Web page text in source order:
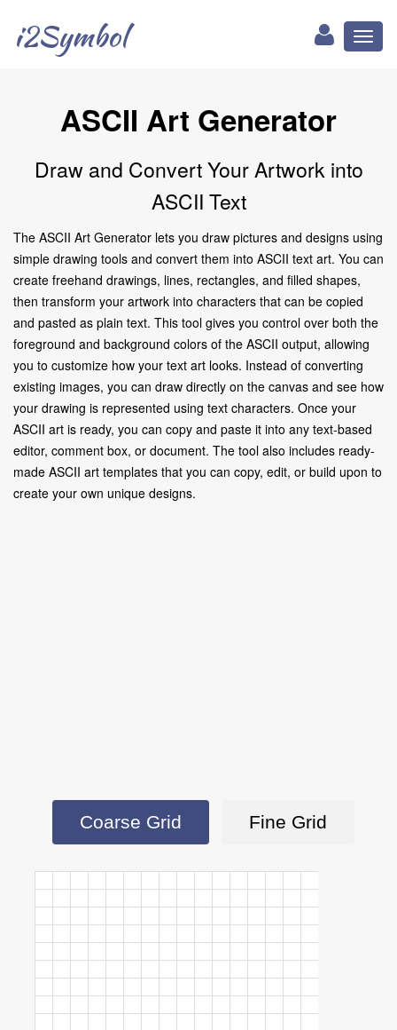
i2Symbol
ASCII Art Generator
Draw and Convert Your Artwork into
ASCII Text
The ASCII Art Generator lets you draw pictures and designs using
simple drawing tools and convert them into ASCII text art. You can
create freehand drawings, lines, rectangles, and filled shapes,
then transform your artwork into characters that can be copied
and pasted as plain text. This tool gives you control over both the
foreground and background colors of the ASCII output, allowing
you to customize how your text art looks. Instead of converting
existing images, you can draw directly on the canvas and see how
your drawing is represented using text characters. Once your
ASCII art is ready, you can copy and paste it into any text-based
editor, comment box, or document. The tool also includes ready-
made ASCII art templates that you can copy, edit, or build upon to
create your own unique designs.
Coarse Grid Fine Grid